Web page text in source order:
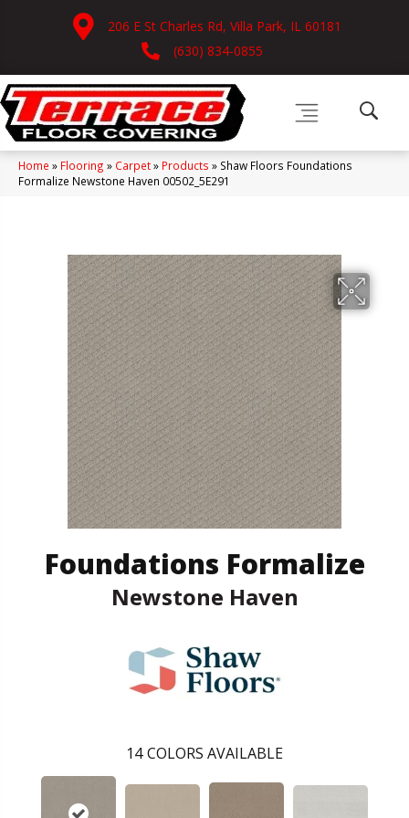
206 E St Charles Rd, Villa Park, IL 60181
(630) 834-0855
Home » Flooring » Carpet» Products » Shaw Floors Foundations
Formalize Newstone Haven 00502_5E291
Foundations Formalize
Newstone Haven
14 COLORS AVAILABLE